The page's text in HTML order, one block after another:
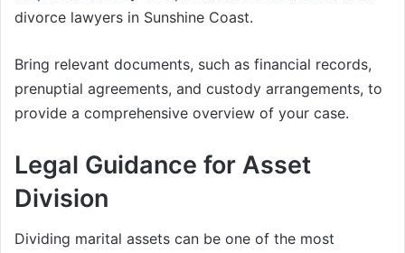
divorce lawyers in Sunshine Coast.
Bring relevant documents, such as financial records,
prenuptial agreements, and custody arrangements, to
provide a comprehensive overview of your case.
Legal Guidance for Asset
Division
Dividing marital assets can be one of the most